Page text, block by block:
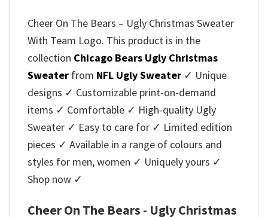
Cheer On The Bears – Ugly Christmas Sweater
With Team Logo. This product is in the
collection Chicago Bears Ugly Christmas
Sweater from NFL Ugly Sweater ✓ Unique
designs ✓ Customizable print-on-demand
items ✓ Comfortable ✓ High-quality Ugly
Sweater ✓ Easy to care for ✓ Limited edition
pieces ✓ Available in a range of colours and
styles for men, women ✓ Uniquely yours ✓
Shop now ✓
Cheer On The Bears - Ugly Christmas